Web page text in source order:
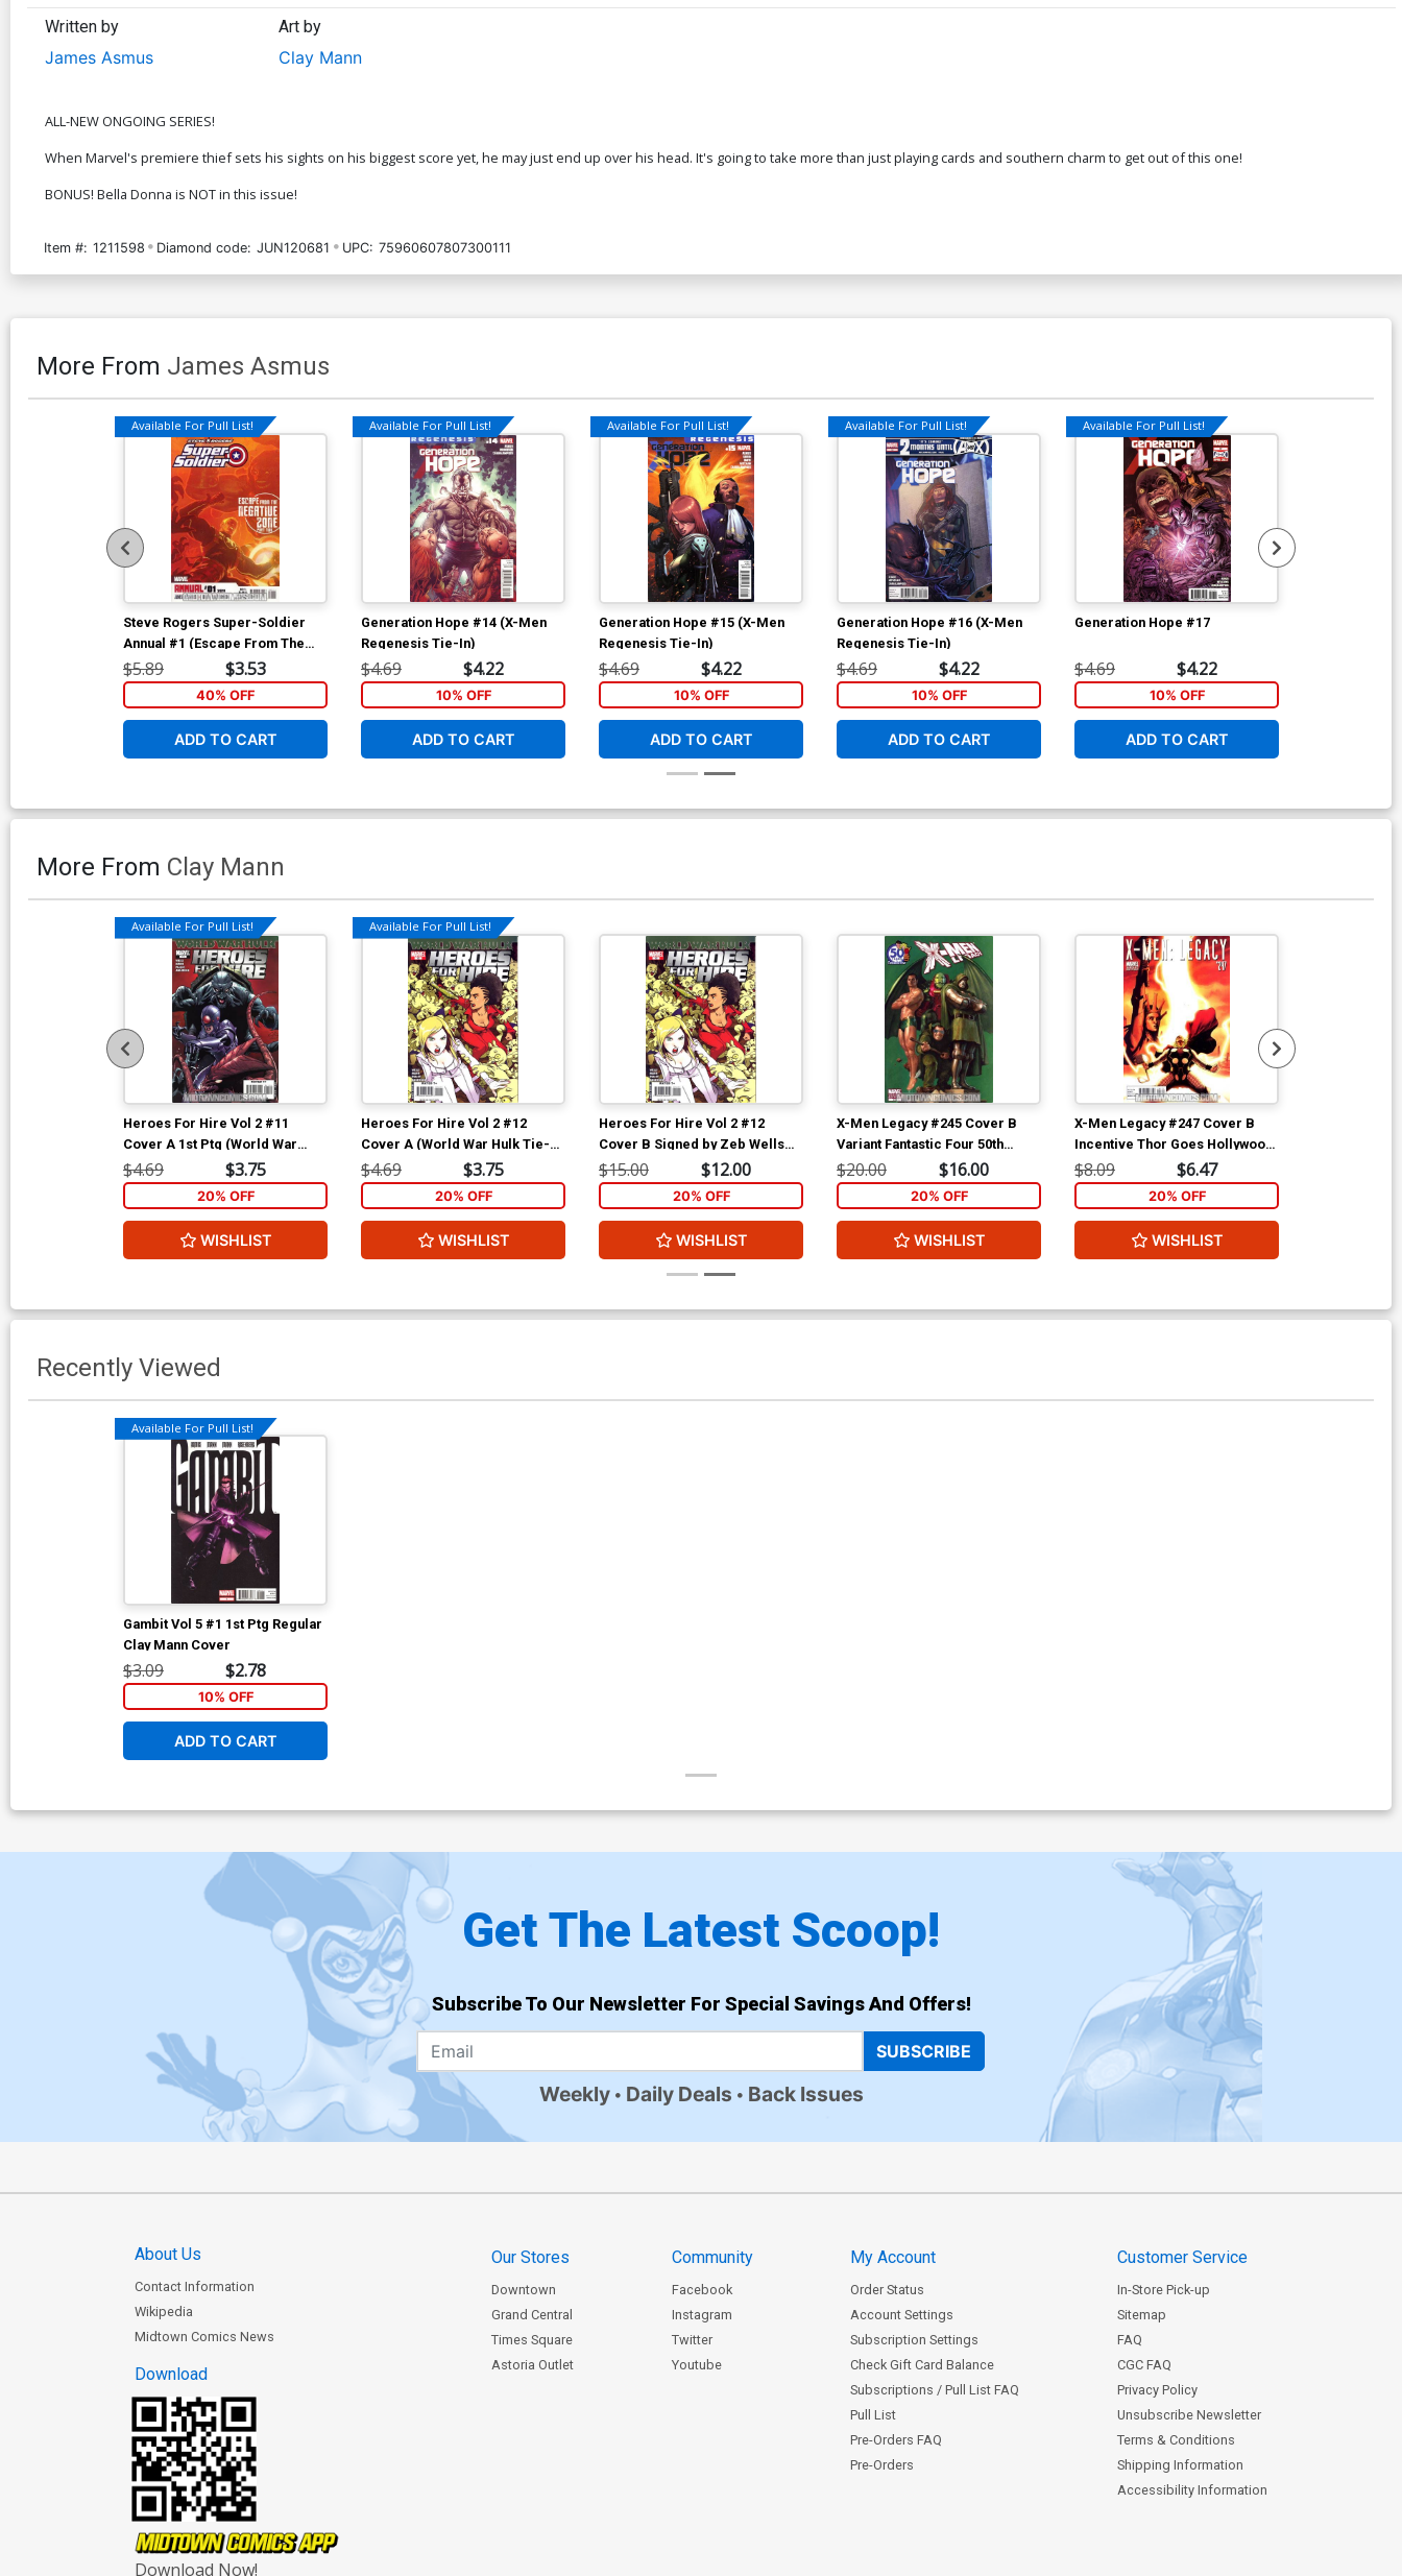
Written by
James Asmus
Art by
Clay Mann
ALL-NEW ONGOING SERIES!
When Marvel's premiere thief sets his sights on his biggest score yet, he may just end up over his head. It's going to take more than just playing cards and southern charm to get out of this one!
BONUS! Bella Donna is NOT in this issue!
Item #: 1211598 Diamond code: JUN120681 UPC: 75960607807300111
More From James Asmus
Available For Pull List!
Steve Rogers Super-Soldier
Annual #1 (Escape From The
Negative Zone Part 2)
$5.89 $3.53
40% OFF
ADD TO CART
Available For Pull List!
Generation Hope #14 (X-Men
Regenesis Tie-In)
$4.69 $4.22
10% OFF
ADD TO CART
Available For Pull List!
Generation Hope #15 (X-Men
Regenesis Tie-In)
$4.69 $4.22
10% OFF
ADD TO CART
Available For Pull List!
Generation Hope #16 (X-Men
Regenesis Tie-In)
$4.69 $4.22
10% OFF
ADD TO CART
Available For Pull List!
Generation Hope #17
$4.69 $4.22
10% OFF
ADD TO CART
More From Clay Mann
Available For Pull List!
Heroes For Hire Vol 2 #11
Cover A 1st Ptg (World War
Hulk Tie-In)
$4.69 $3.75
20% OFF
WISHLIST
Available For Pull List!
Heroes For Hire Vol 2 #12
Cover A (World War Hulk Tie-
In)
$4.69 $3.75
20% OFF
WISHLIST
Heroes For Hire Vol 2 #12
Cover B Signed by Zeb Wells
(W/CoA) (World War Hulk Tie-
In)
$15.00 $12.00
20% OFF
WISHLIST
X-Men Legacy #245 Cover B
Variant Fantastic Four 50th
Anniversary Cover (Age Of X
Part 1)
$20.00 $16.00
20% OFF
WISHLIST
X-Men Legacy #247 Cover B
Incentive Thor Goes Hollywood
Variant Cover (Age Of X Part 5)
$8.09 $6.47
20% OFF
WISHLIST
Recently Viewed
Available For Pull List!
Gambit Vol 5 #1 1st Ptg Regular
Clay Mann Cover
$3.09 $2.78
10% OFF
ADD TO CART
Get The Latest Scoop!
Subscribe To Our Newsletter For Special Savings And Offers!
SUBSCRIBE
Weekly Daily Deals Back Issues
About Us
Contact Information
Wikipedia
Midtown Comics News
Download
Download Now!
Our Stores
Downtown
Grand Central
Times Square
Astoria Outlet
Community
Facebook
Instagram
Twitter
Youtube
My Account
Order Status
Account Settings
Subscription Settings
Check Gift Card Balance
Subscriptions / Pull List FAQ
Pull List
Pre-Orders FAQ
Pre-Orders
Customer Service
In-Store Pick-up
Sitemap
FAQ
CGC FAQ
Privacy Policy
Unsubscribe Newsletter
Terms & Conditions
Shipping Information
Accessibility Information